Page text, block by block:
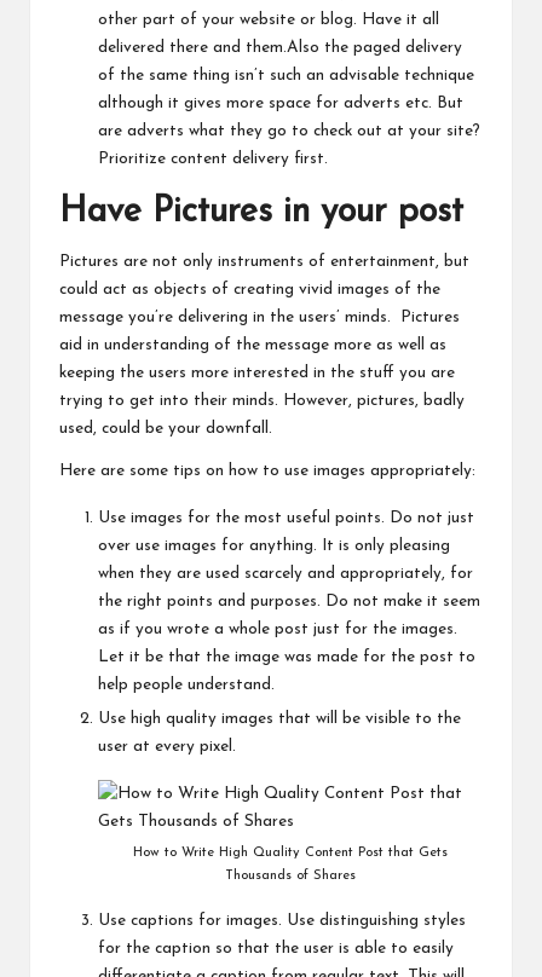
other part of your website or blog. Have it all
delivered there and them.Also the paged delivery
of the same thing isn’t such an advisable technique
although it gives more space for adverts etc. But
are adverts what they go to check out at your site?
Prioritize content delivery first.
Have Pictures in your post
Pictures are not only instruments of entertainment, but
could act as objects of creating vivid images of the
message you’re delivering in the users’ minds. Pictures
aid in understanding of the message more as well as
keeping the users more interested in the stuff you are
trying to get into their minds. However, pictures, badly
used, could be your downfall.
Here are some tips on how to use images appropriately:
Use images for the most useful points. Do not just
over use images for anything. It is only pleasing
when they are used scarcely and appropriately, for
the right points and purposes. Do not make it seem
as if you wrote a whole post just for the images.
Let it be that the image was made for the post to
help people understand.
Use high quality images that will be visible to the
user at every pixel.
How to Write High Quality Content Post that Gets
Thousands of Shares
Use captions for images. Use distinguishing styles
for the caption so that the user is able to easily